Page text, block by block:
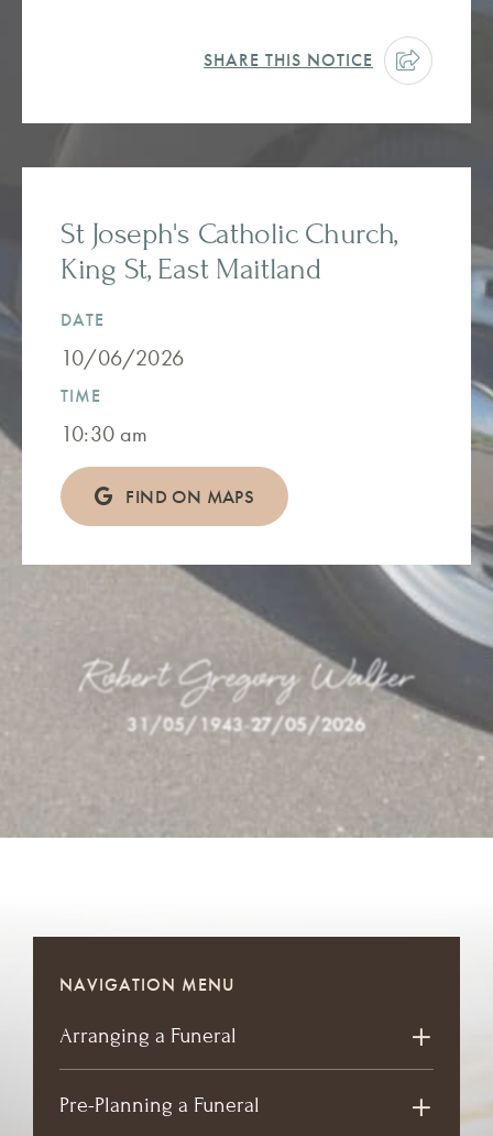
SHARE THIS NOTICE
St Joseph's Catholic Church,
King St, East Maitland
DATE
10/06/2026
TIME
10:30 am
FIND ON MAPS
Robert Gregory Walker
31/05/1943-27/05/2026
NAVIGATION MENU
Arranging a Funeral
Pre-Planning a Funeral